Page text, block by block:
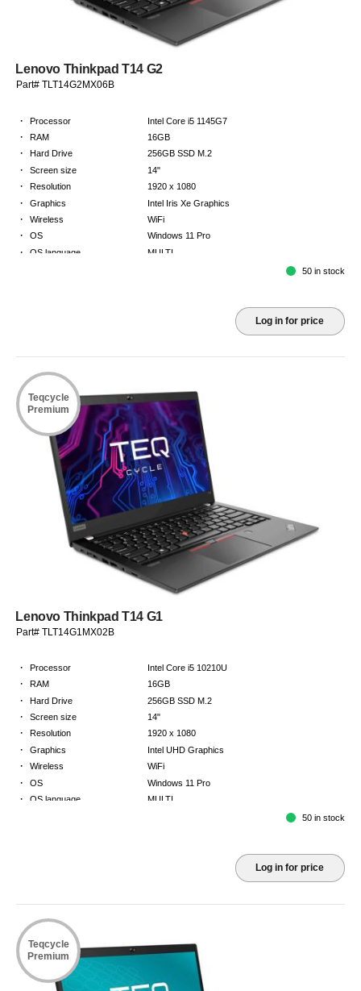
Lenovo Thinkpad T14 G2
Part# TLT14G2MX06B
· Processor Intel Core i5 1145G7
· RAM 16GB
· Hard Drive 256GB SSD M.2
· Screen size 14"
· Resolution 1920 x 1080
· Graphics Intel Iris Xe Graphics
· Wireless WiFi
· OS Windows 11 Pro
· OS language MULTI
50 in stock
Log in for price
Teqcycle
Premium
Lenovo Thinkpad T14 G1
Part# TLT14G1MX02B
· Processor Intel Core i5 10210U
· RAM 16GB
· Hard Drive 256GB SSD M.2
· Screen size 14"
· Resolution 1920 x 1080
· Graphics Intel UHD Graphics
· Wireless WiFi
· OS Windows 11 Pro
· OS language MULTI
50 in stock
Log in for price
Teqcycle
Premium